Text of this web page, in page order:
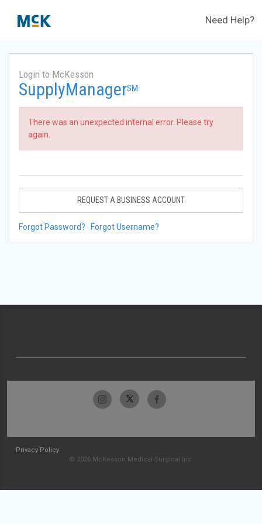
Need Help?
Login to McKesson
SupplyManagerSM
There was an unexpected internal error. Please try
again.
REQUEST A BUSINESS ACCOUNT
Forgot Password? Forgot Username?
Privacy Policy
© 2026 McKesson Medical-Surgical Inc.